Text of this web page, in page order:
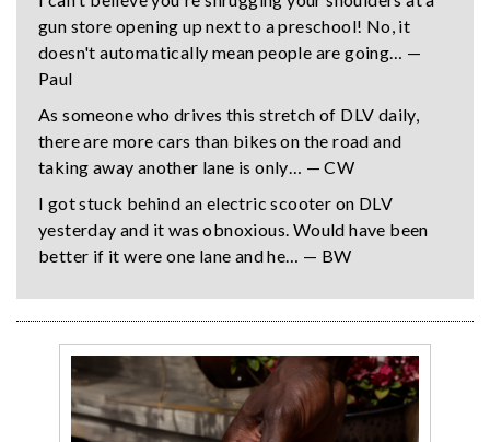
gun store opening up next to a preschool! No, it
doesn't automatically mean people are going… —
Paul
As someone who drives this stretch of DLV daily,
there are more cars than bikes on the road and
taking away another lane is only… — CW
I got stuck behind an electric scooter on DLV
yesterday and it was obnoxious. Would have been
better if it were one lane and he… — BW